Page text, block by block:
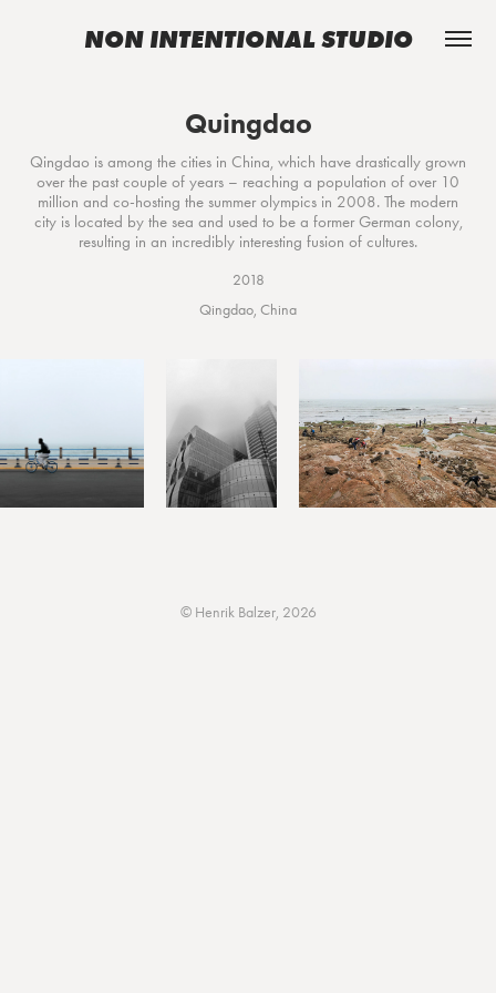
NON INTENTIONAL STUDIO
Quingdao
Qingdao is among the cities in China, which have drastically grown
over the past couple of years – reaching a population of over 10
million and co-hosting the summer olympics in 2008. The modern
city is located by the sea and used to be a former German colony,
resulting in an incredibly interesting fusion of cultures.
2018
Qingdao, China
© Henrik Balzer, 2026